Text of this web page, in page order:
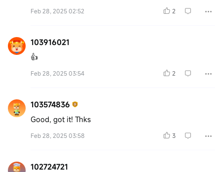
Feb 28, 2025 02:52 2
103916021
👍
Feb 28, 2025 03:54 2
103574836
Good, got it! Thks
Feb 28, 2025 03:58 3
102724721